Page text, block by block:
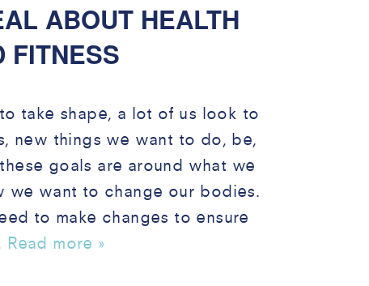
ABOUT HEALTH
FITNESS
take shape, a lot of us look to
new things we want to do, be,
goals are around what we
we want to change our bodies.
to make changes to ensure
Read more »